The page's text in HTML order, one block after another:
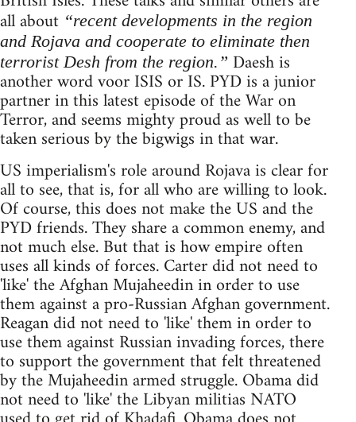
all about “recent developments in the region
and Rojava and cooperate to eliminate then
terrorist Desh from the region.” Daesh is
another word voor ISIS or IS. PYD is a junior
partner in this latest episode of the War on
Terror, and seems mighty proud as well to be
taken serious by the bigwigs in that war.
US imperialism's role around Rojava is clear for
all to see, that is, for all who are willing to look.
Of course, this does not make the US and the
PYD friends. They share a common enemy, and
not much else. But that is how empire often
uses all kinds of forces. Carter did not need to
'like' the Afghan Mujaheedin in order to use
them against a pro-Russian Afghan government.
Reagan did not need to 'like' them in order to
use them against Russian invading forces, there
to support the government that felt threatened
by the Mujaheedin armed struggle. Obama did
not need to 'like' the Libyan militias NATO